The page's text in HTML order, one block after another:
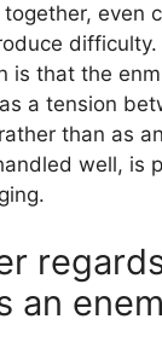
even
difficulty.
is that the
a tension
than as
well, is
an